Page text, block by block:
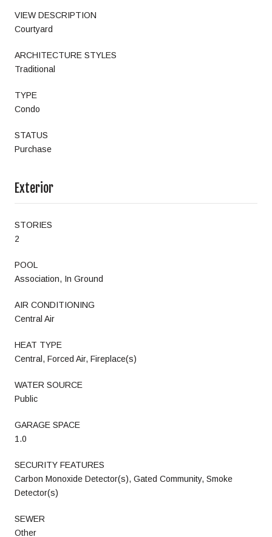
VIEW DESCRIPTION
Courtyard
ARCHITECTURE STYLES
Traditional
TYPE
Condo
STATUS
Purchase
Exterior
STORIES
2
POOL
Association, In Ground
AIR CONDITIONING
Central Air
HEAT TYPE
Central, Forced Air, Fireplace(s)
WATER SOURCE
Public
GARAGE SPACE
1.0
SECURITY FEATURES
Carbon Monoxide Detector(s), Gated Community, Smoke
Detector(s)
SEWER
Other